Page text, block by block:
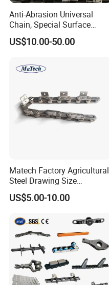
Anti-Abrasion Universal
Chain, Special Surface
Treatment Chain for Severe
Working Environment
US$10.00-50.00
Matech Factory Agricultural
Steel Drawing Size
Industrial Top Plate Chain
Roller Conveyor
US$5.00-10.00